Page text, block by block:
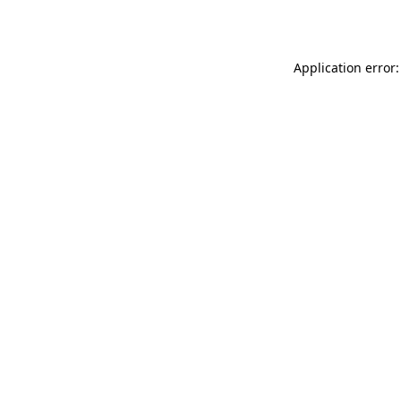
Application